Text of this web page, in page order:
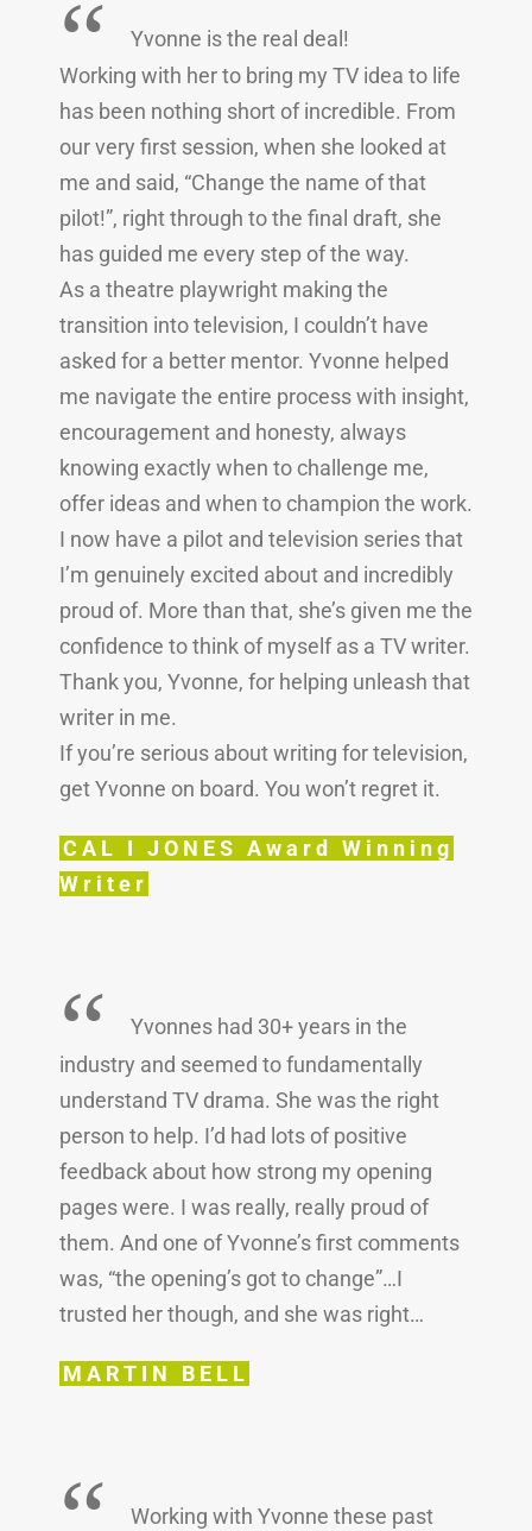
“
Yvonne is the real deal!
Working with her to bring my TV idea to life
has been nothing short of incredible. From
our very first session, when she looked at
me and said, “Change the name of that
pilot!”, right through to the final draft, she
has guided me every step of the way.
As a theatre playwright making the
transition into television, I couldn’t have
asked for a better mentor. Yvonne helped
me navigate the entire process with insight,
encouragement and honesty, always
knowing exactly when to challenge me,
offer ideas and when to champion the work.
I now have a pilot and television series that
I’m genuinely excited about and incredibly
proud of. More than that, she’s given me the
confidence to think of myself as a TV writer.
Thank you, Yvonne, for helping unleash that
writer in me.
If you’re serious about writing for television,
get Yvonne on board. You won’t regret it.
CAL I JONES Award Winning
Writer
“
Yvonnes had 30+ years in the
industry and seemed to fundamentally
understand TV drama. She was the right
person to help. I’d had lots of positive
feedback about how strong my opening
pages were. I was really, really proud of
them. And one of Yvonne’s first comments
was, “the opening’s got to change”…I
trusted her though, and she was right…
MARTIN BELL
Working with Yvonne these past